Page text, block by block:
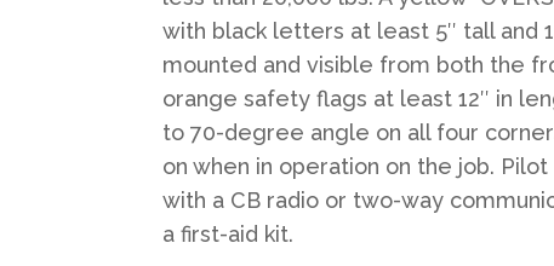
with black letters at least 5″ tall and
mounted and visible from both the
orange safety flags at least 12″ in
to 70-degree angle on all four
on when in operation on the job.
with a CB radio or two-way
a first-aid kit.